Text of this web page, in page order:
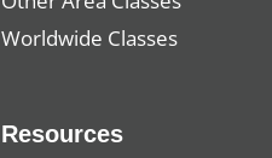
Worldwide Classes
Resources